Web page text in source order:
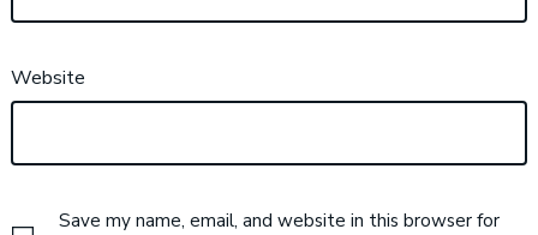
Website
Save my name, email, and website in this browser for